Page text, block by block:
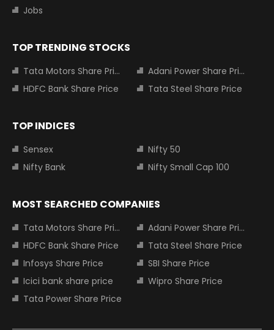
Jobs
TOP TRENDING STOCKS
Tata Motors Share Price
Adani Power Share Price
HDFC Bank Share Price
Tata Steel Share Price
TOP INDICES
Sensex
Nifty 50
Nifty Bank
Nifty Small Cap 100
MOST SEARCHED COMPANIES
Tata Motors Share Price
Adani Power Share Price
HDFC Bank Share Price
Tata Steel Share Price
Infosys Share Price
SBI Share Price
Icici bank share price
Wipro Share Price
Tata Power Share Price